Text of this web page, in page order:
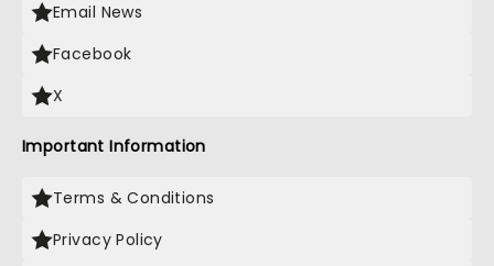
Email News
Facebook
X
Important Information
Terms & Conditions
Privacy Policy